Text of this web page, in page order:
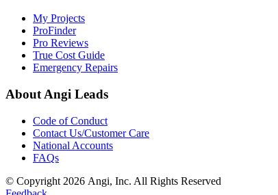
My Projects
ProFinder
Pro Reviews
True Cost Guide
Emergency Repairs
About Angi Leads
Code of Conduct
Contact Us/Customer Care
National Accounts
FAQs
© Copyright 2026 Angi, Inc. All Rights Reserved